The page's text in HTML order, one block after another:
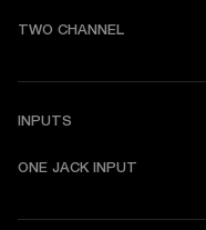
TWO CHANNEL
INPUTS
ONE JACK INPUT